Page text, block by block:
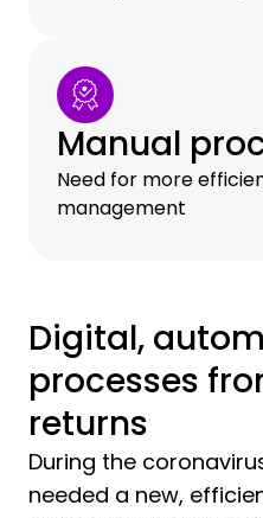
Manual
Need for more
management
Digital,
processes
returns
During the
needed a new,